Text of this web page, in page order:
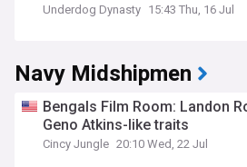
Underdog Dynasty 15:43 Thu, 16 Jul
Navy Midshipmen
Bengals Film Room: Landon
Geno Atkins-like traits
Cincy Jungle 20:10 Wed, 22 Jul